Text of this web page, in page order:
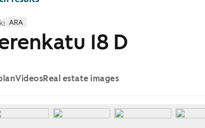
ARA
18 D
VideosReal estate images